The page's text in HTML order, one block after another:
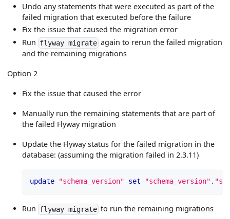
Undo any statements that were executed as part of the
failed migration that executed before the failure
Fix the issue that caused the migration error
Run flyway migrateagain to rerun the failed migration
and the remaining migrations
Option 2
Fix the issue that caused the error
Manually run the remaining statements that are part of
the failed Flyway migration
Update the Flyway status for the failed migration in the
database: (assuming the migration failed in 2.3.11)
update "schema_version" set "schema_version" .
Run flyway migrateto run the remaining migrations